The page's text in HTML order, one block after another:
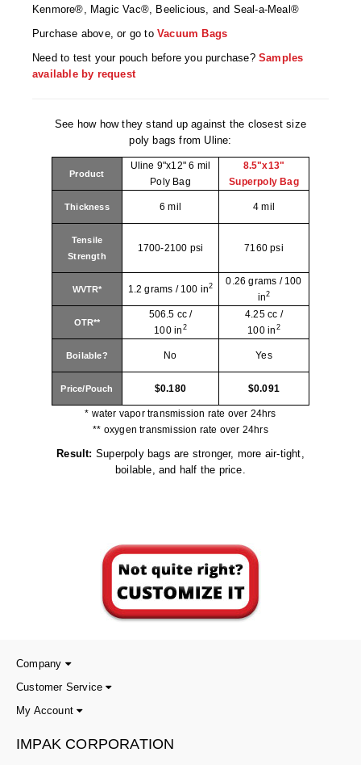
Spare Parts
Tube Sealers
Validation-Ready Sealers
ARTICLES
About IMPAK
Applications
Product Showcase
Success Stories
RESOURCES
Glossary
Links
Materials
Videos
CAPABILITIES
Kenmore®, Magic Vac®, Beelicious, and Seal-a-Meal®
Purchase above, or go to Vacuum Bags
Need to test your pouch before you purchase? Samples
available by request
See how how they stand up against the closest size
poly bags from Uline:
Product
Uline 9"x12" 6 mil
Poly Bag
8.5"x13"
Superpoly Bag
Thickness 6 mil 4 mil
Tensile
Strength
1700-2100 psi 7160 psi
WVTR* 1.2 grams / 100 in2
0.26 grams / 100
in2
OTR**
506.5 cc /
100 in 2
4.25 cc /
100 in 2
Boilable? No Yes
Price/Pouch $0.180 $0.091
* water vapor transmission rate over 24hrs
** oxygen transmission rate over 24hrs
Result: Superpoly bags are stronger, more air-tight,
boilable, and half the price.
Company
Customer Service
My Account
IMPAK CORPORATION